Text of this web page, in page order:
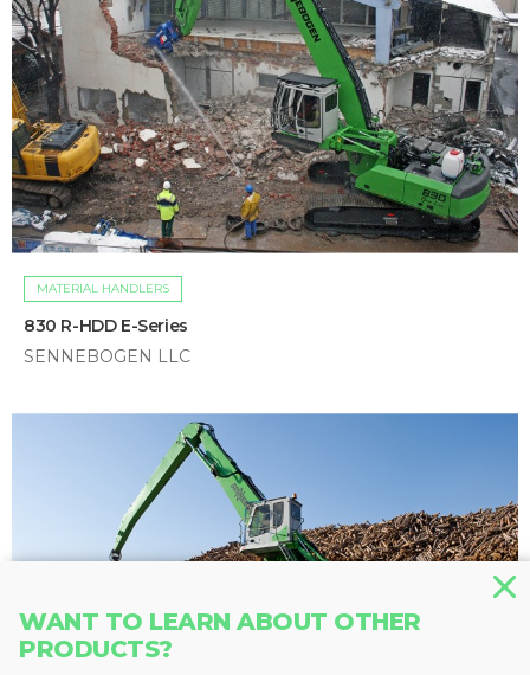
MATERIAL HANDLERS
830 R-HDD E-Series
SENNEBOGEN LLC
WANT TO LEARN ABOUT OTHER
PRODUCTS?